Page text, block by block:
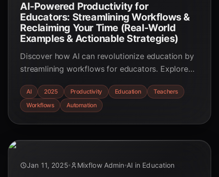
AI-Powered Productivity for
Educators: Streamlining Workflows &
Reclaiming Your Time (Real-World
Examples & Actionable Strategies)
Discover how AI can revolutionize education by
streamlining workflows for educators. Explore
reclaim valuable time and boost productivity.
AI 2025 Productivity Education
Teachers
Workflows
Automation
Jan 11, 2025 Mixflow Admin AI in Education